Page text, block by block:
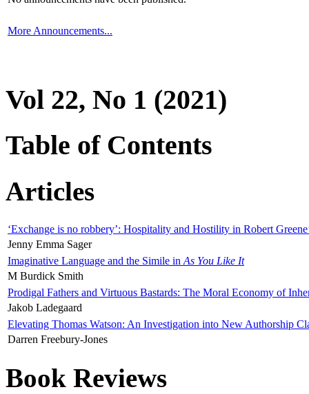
More Announcements...
Vol 22, No 1 (2021)
Table of Contents
Articles
‘Exchange is no robbery’: Hospitality and Hostility in Robert
Jenny Emma Sager
Imaginative Language and the Simile in As You Like It
M Burdick Smith
Prodigal Fathers and Virtuous Bastards: The Moral Economy of
Jakob Ladegaard
Elevating Thomas Watson: An Investigation into New Authorship
Darren Freebury-Jones
Book Reviews